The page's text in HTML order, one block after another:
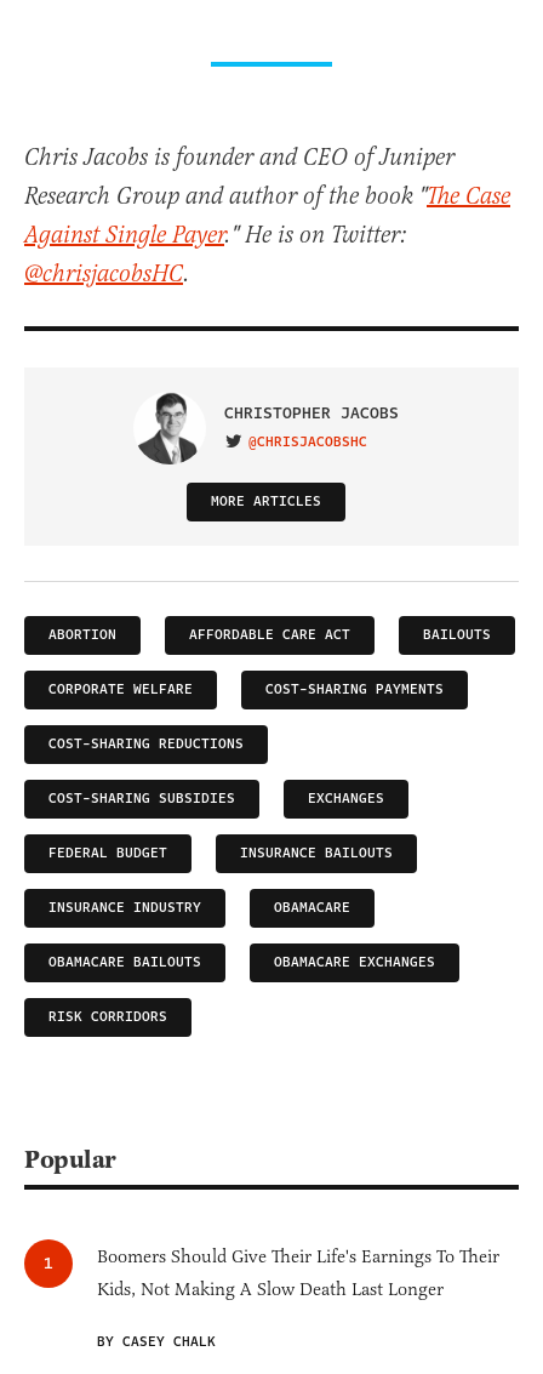
Chris Jacobs is founder and CEO of Juniper
Research Group and author of the book "The Case
Against Single Payer." He is on Twitter:
@chrisjacobsHC.
CHRISTOPHER JACOBS
VISIT ON TWITTER
@CHRISJACOBSHC
MORE ARTICLES
ABORTION AFFORDABLE CARE ACT BAILOUTS
CORPORATE WELFARE COST-SHARING PAYMENTS
COST-SHARING REDUCTIONS
COST-SHARING SUBSIDIES EXCHANGES
FEDERAL BUDGET INSURANCE BAILOUTS
INSURANCE INDUSTRY OBAMACARE
OBAMACARE BAILOUTS OBAMACARE EXCHANGES
RISK CORRIDORS
Popular
Boomers Should Give Their Life's Earnings To Their
Kids, Not Making A Slow Death Last Longer
BY CASEY CHALK